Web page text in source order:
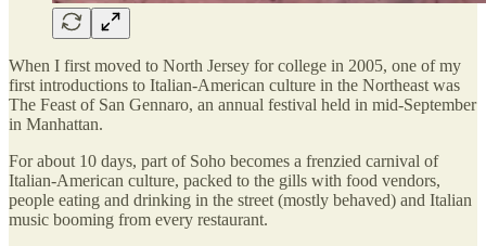
When I first moved to North Jersey for college in 2005, one of my
first introductions to Italian-American culture in the Northeast was
The Feast of San Gennaro, an annual festival held in mid-September
in Manhattan.
For about 10 days, part of Soho becomes a frenzied carnival of
Italian-American culture, packed to the gills with food vendors,
people eating and drinking in the street (mostly behaved) and Italian
music booming from every restaurant.